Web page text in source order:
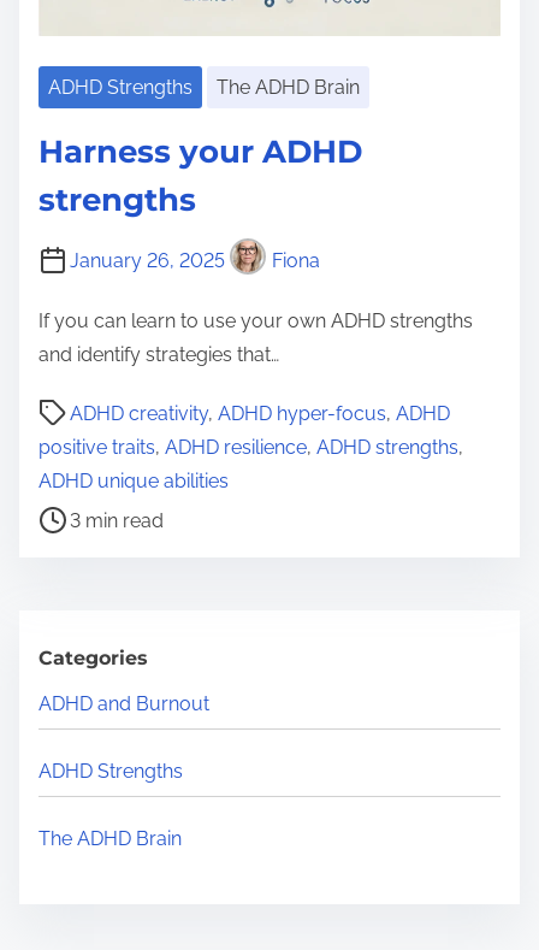
ADHD Strengths The ADHD Brain
Harness your ADHD
strengths
January 26, 2025 Fiona
If you can learn to use your own ADHD strengths
and identify strategies that…
ADHD creativity, ADHD hyper-focus, ADHD
positive traits, ADHD resilience, ADHD strengths,
ADHD unique abilities
P
o
s
t
i
e
3 min read
Categories
ADHD and Burnout
ADHD Strengths
The ADHD Brain